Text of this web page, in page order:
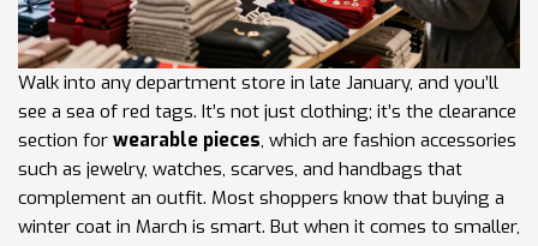
Walk into any department store in late January, and you’ll
see a sea of red tags. It’s not just clothing; it’s the clearance
section for wearable pieces, which are fashion accessories
such as jewelry, watches, scarves, and handbags that
complement an outfit. Most shoppers know that buying a
winter coat in March is smart. But when it comes to smaller,